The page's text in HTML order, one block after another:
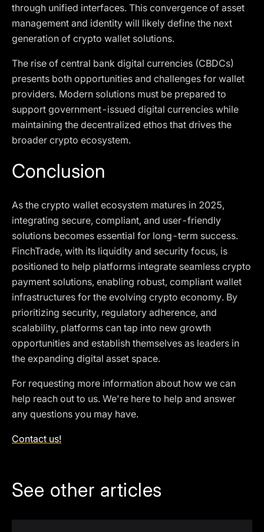
through unified interfaces. This convergence of asset
management and identity will likely define the next
generation of crypto wallet solutions.
The rise of central bank digital currencies (CBDCs)
presents both opportunities and challenges for wallet
providers. Modern solutions must be prepared to
support government-issued digital currencies while
maintaining the decentralized ethos that drives the
broader crypto ecosystem.
Conclusion
As the crypto wallet ecosystem matures in 2025,
integrating secure, compliant, and user-friendly
solutions becomes essential for long-term success.
FinchTrade, with its liquidity and security focus, is
positioned to help platforms integrate seamless crypto
payment solutions, enabling robust, compliant wallet
infrastructures for the evolving crypto economy. By
prioritizing security, regulatory adherence, and
scalability, platforms can tap into new growth
opportunities and establish themselves as leaders in
the expanding digital asset space.
For requesting more information about how we can
help reach out to us. We're here to help and answer
any questions you may have.
Contact us!
See other articles